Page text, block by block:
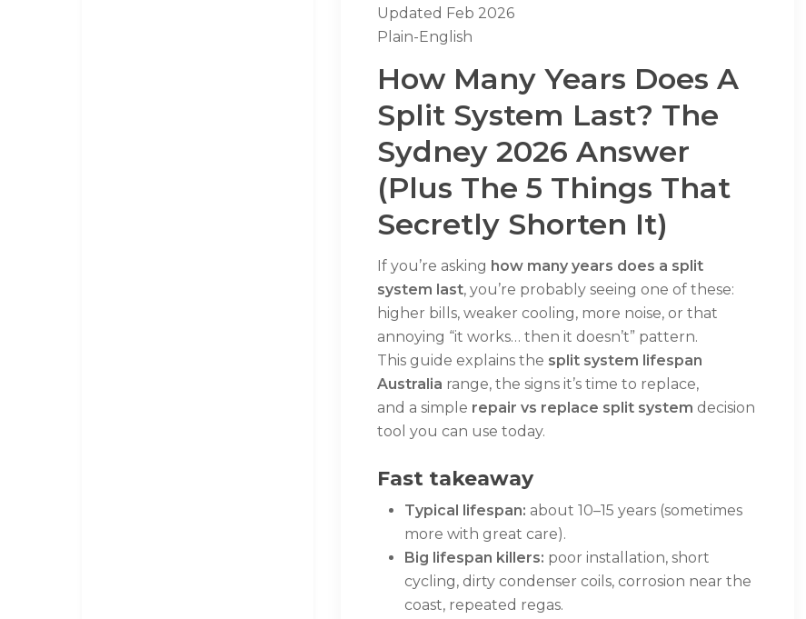
Updated Feb 2026
Plain-English
How Many Years Does A
Split System Last? The
Sydney 2026 Answer
(plus The 5 Things That
Secretly Shorten It)
If you’re asking how many years does a split
system last, you’re probably seeing one of these:
higher bills, weaker cooling, more noise, or that
annoying “it works… then it doesn’t” pattern.
This guide explains the split system lifespan
Australia range, the signs it’s time to replace,
and a simple repair vs replace split system decision
tool you can use today.
Fast takeaway
Typical lifespan: about 10–15 years (sometimes
more with great care).
Big lifespan killers: poor installation, short
cycling, dirty condenser coils, corrosion near the
coast, repeated regas.